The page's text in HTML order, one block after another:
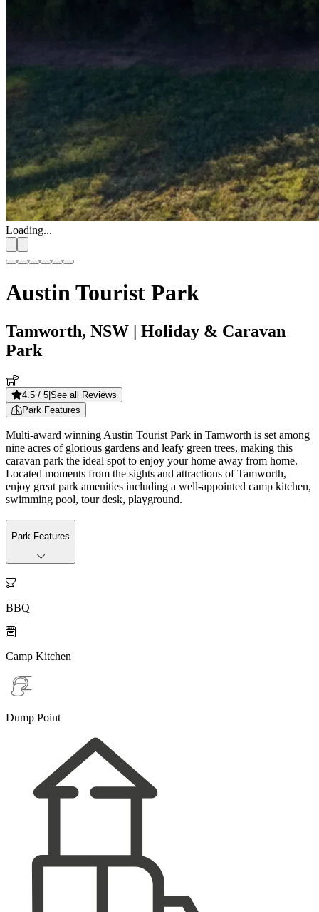
Loading...
Austin Tourist Park
Tamworth, NSW | Holiday & Caravan
Park
4.5 / 5 See all Reviews
Park Features
Multi-award winning Austin Tourist Park in Tamworth is set among
nine acres of glorious gardens and leafy green trees, making this
caravan park the ideal spot to enjoy your home away from home.
Located moments from the sights and attractions of Tamworth,
enjoy great park amenities including a well-appointed camp kitchen,
swimming pool, tour desk, playground.
Park Features

BBQ

Camp Kitchen
Dump Point